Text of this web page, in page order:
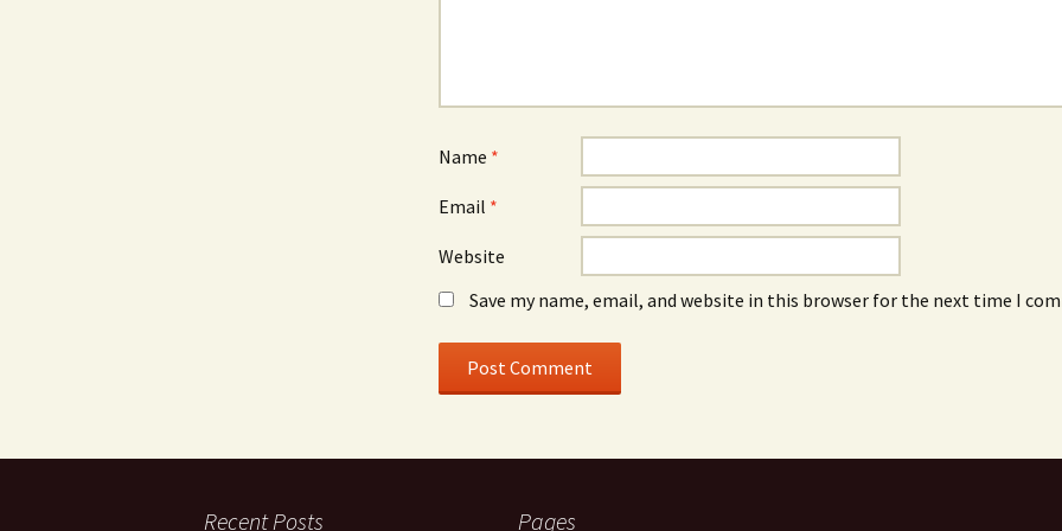
Name *
Email *
Website
Save my name, email, and website in this browser for the next time I
Recent Posts Pages